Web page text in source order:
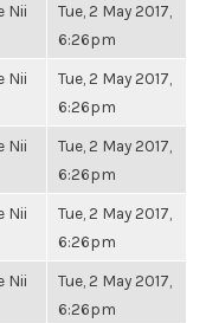
Nii
Tue, 2 May 2017,
6:26pm
Nii
Tue, 2 May 2017,
6:26pm
Nii
Tue, 2 May 2017,
6:26pm
Nii
Tue, 2 May 2017,
6:26pm
Nii
Tue, 2 May 2017,
6:26pm